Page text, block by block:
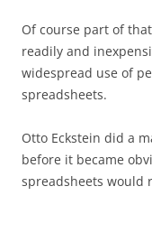
Of course part of
readily and
widespread use of
spreadsheets.
Otto Eckstein did a
before it became
spreadsheets would